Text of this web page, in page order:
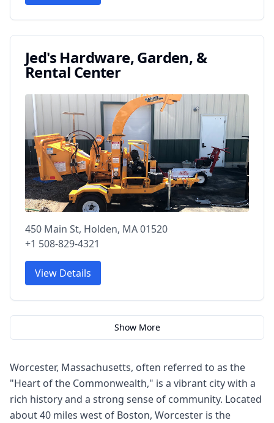
Jed's Hardware, Garden, &
Rental Center
450 Main St, Holden, MA 01520
+1 508-829-4321
View Details
Show More
Worcester, Massachusetts, often referred to as the
"Heart of the Commonwealth," is a vibrant city with a
rich history and a strong sense of community. Located
about 40 miles west of Boston, Worcester is the